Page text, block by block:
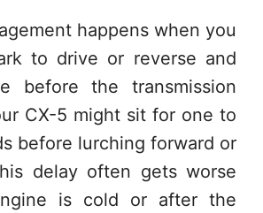
happens when you
to drive or reverse and
before the transmission
CX-5 might sit for one to
before lurching forward or
delay often gets worse
is cold or after the